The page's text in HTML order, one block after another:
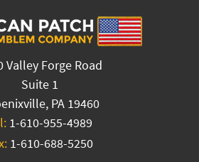
Valley Forge Road
Suite 1
PA 19460
1-610-955-4989
1-610-688-5250